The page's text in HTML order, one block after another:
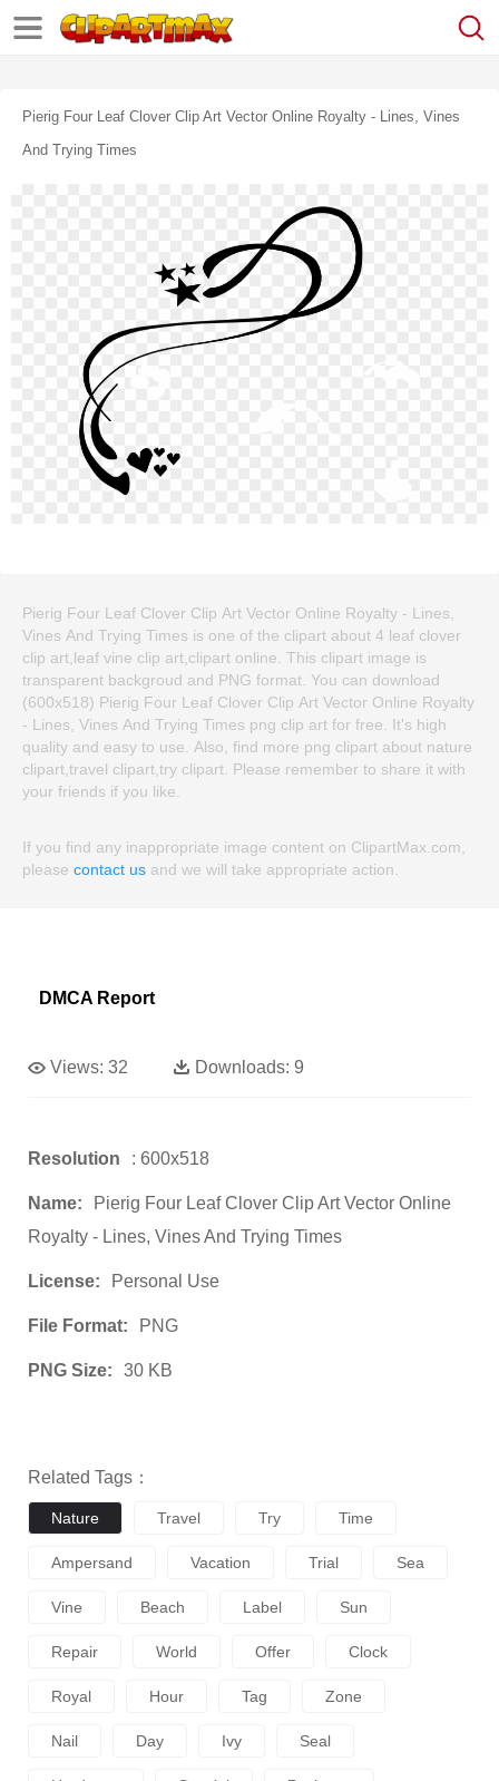
Pierig Four Leaf Clover Clip Art Vector Online Royalty - Lines, Vines
And Trying Times
Pierig Four Leaf Clover Clip Art Vector Online Royalty - Lines,
Vines And Trying Times is one of the clipart about 4 leaf clover
clip art,leaf vine clip art,clipart online. This clipart image is
transparent backgroud and PNG format. You can download
(600x518) Pierig Four Leaf Clover Clip Art Vector Online Royalty
- Lines, Vines And Trying Times png clip art for free. It's high
quality and easy to use. Also, find more png clipart about nature
clipart,travel clipart,try clipart. Please remember to share it with
your friends if you like.
If you find any inappropriate image content on ClipartMax.com,
please contact us and we will take appropriate action.
DMCA Report
Views: 32 Downloads: 9
Resolution : 600x518
Name:
Pierig Four Leaf Clover Clip Art Vector Online
Royalty - Lines, Vines And Trying Times
License: Personal Use
File Format: PNG
PNG Size: 30 KB
Related Tags：
Nature Travel Try Time
Ampersand Vacation Trial Sea
Vine Beach Label Sun
Repair World Offer Clock
Royal Hour Tag Zone
Nail Day Ivy Seal